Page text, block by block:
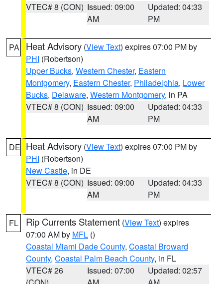
VTEC# 8 (CON) Issued: 09:00
AM
Updated: 04:33
PM
PA Heat Advisory (View Text) expires 07:00 PM by
PHI (Robertson)
Upper Bucks, Western Chester, Eastern
Montgomery, Eastern Chester, Philadelphia, Lower
Bucks, Delaware, Western Montgomery, in PA
VTEC# 8 (CON) Issued: 09:00
AM
Updated: 04:33
PM
DE Heat Advisory (View Text) expires 07:00 PM by
PHI (Robertson)
New Castle, in DE
VTEC# 8 (CON) Issued: 09:00
AM
Updated: 04:33
PM
FL Rip Currents Statement (View Text) expires
07:00 AM by MFL ()
Coastal Miami Dade County, Coastal Broward
County, Coastal Palm Beach County, in FL
VTEC# 26
Issued: 07:00
Updated: 02:57